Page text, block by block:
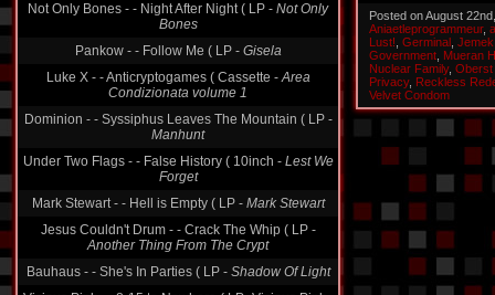
Not Only Bones - - Night After Night ( LP - Not Only
Bones
Pankow - - Follow Me ( LP - Gisela
Luke X - - Anticryptogames ( Cassette -Area
Condizionata volume 1
Dominion - - Syssiphus Leaves The Mountain ( LP -
Manhunt
Under Two Flags - - False History ( 10inch - Lest We
Forget
Mark Stewart - - Hell is Empty ( LP - Mark Stewart
Jesus Couldn't Drum - - Crack The Whip ( LP -
Another Thing From The Crypt
Bauhaus - - She's In Parties ( LP - Shadow Of Light
Posted on August
Aniaetleprogrammeur,
Lust! Germinal
Government Mueran
Nuclear Family, Oberst
Privacy, Reckless
Velvet Condom